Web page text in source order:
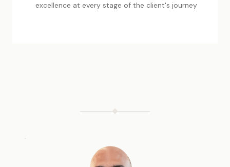
excellence at every stage of the client's journey